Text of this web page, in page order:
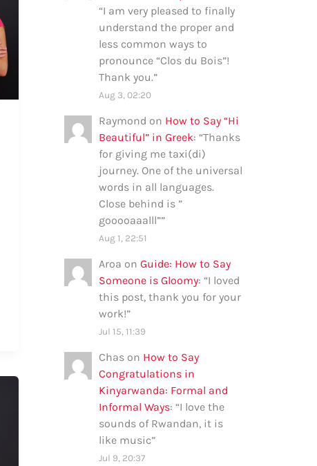
“I am very pleased to finally
understand the proper and
less common ways to
pronounce “Clos du Bois”!
Thank you.”
Aug 3, 02:20
Raymond on How to Say “Hi
Beautiful” in Greek: “Thanks
for giving me taxi(di)
journey. One of the universal
words in all languages.
Close behind is ”
gooooaaalll””
Aug 1, 22:51
Aroa on Guide: How to Say
Someone is Gloomy: “I loved
this post, thank you for your
work!”
Jul 15, 11:39
Chas on How to Say
Congratulations in
Kinyarwanda: Formal and
Informal Ways: “I love the
sounds of Rwandan, it is
like music”
Jul 9, 20:37